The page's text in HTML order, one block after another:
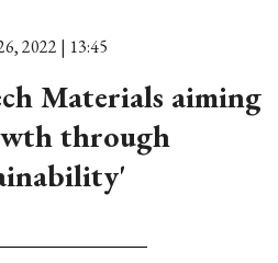
2022 | 13:45
Materials aiming
through